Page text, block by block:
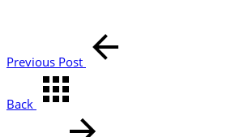
Previous Post
Back